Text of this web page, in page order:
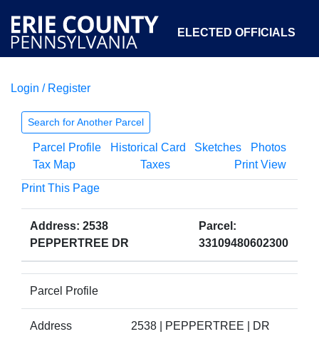
ELECTED OFFICIALS
COURTS
OPEN GOVERNMENT ABOUT
Login / Register
Search for Another Parcel
Parcel Profile Historical Card Sketches
Photos
Tax Map
Taxes
Print View
Print This Page
Address: 2538
PEPPERTREE DR
Parcel:
33109480602300
Parcel Profile
Address 2538 | PEPPERTREE | DR